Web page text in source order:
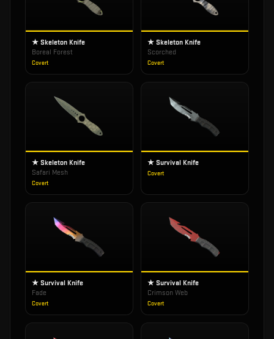
★ Skeleton Knife
Boreal Forest
Covert
★ Skeleton Knife
Scorched
Covert
★ Skeleton Knife
Safari Mesh
Covert
★ Survival Knife
Covert
★ Survival Knife
Fade
Covert
★ Survival Knife
Crimson Web
Covert